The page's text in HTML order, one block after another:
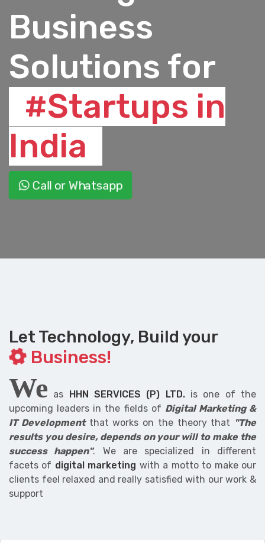
Business
Solutions for
#Startups in
India
Call or Whatsapp
Let Technology, Build your
Business!
We as HHN SERVICES (P) LTD.is one of the
upcoming leaders in the fields of Digital Marketing &
IT Developmentthat works on the theory that "The
results you desire, depends on your will to make the
success happen". We are specialized in different
facets of digital marketing with a motto to make our
clients feel relaxed and really satisfied with our work &
support